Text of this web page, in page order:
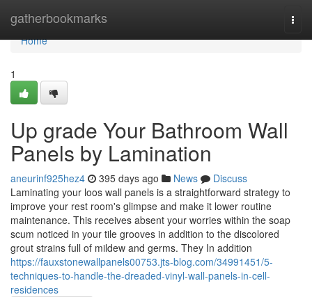
gatherbookmarks
Home
Home
1
Up grade Your Bathroom Wall
Panels by Lamination
aneurinf925hez4 395 days ago News
Discuss
Laminating your loos wall panels is a straightforward strategy to
improve your rest room's glimpse and make it lower routine
maintenance. This receives absent your worries within the soap
scum noticed in your tile grooves in addition to the discolored
grout strains full of mildew and germs. They In addition
https://fauxstonewallpanels00753.jts-blog.com/34991451/5-
techniques-to-handle-the-dreaded-vinyl-wall-panels-in-cell-
residences